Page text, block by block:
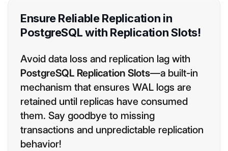
Ensure Reliable Replication in
PostgreSQL with Replication Slots!
Avoid data loss and replication lag with
PostgreSQL Replication Slots—a built-in
mechanism that ensures WAL logs are
retained until replicas have consumed
them. Say goodbye to missing
transactions and unpredictable replication
behavior!